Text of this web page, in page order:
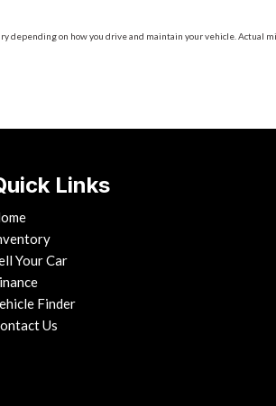
on how you drive and maintain your vehicle.
Links
Your Car
Finder
Us